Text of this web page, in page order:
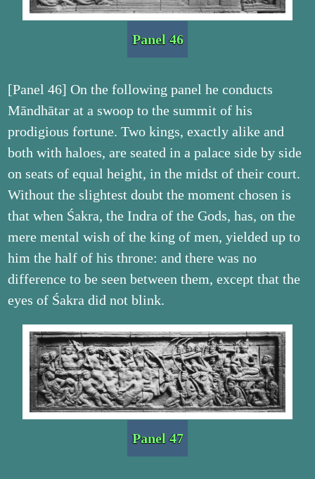
Panel 46
[Panel 46] On the following panel he conducts
Māndhātar at a swoop to the summit of his
prodigious fortune. Two kings, exactly alike and
both with haloes, are seated in a palace side by side
on seats of equal height, in the midst of their court.
Without the slightest doubt the moment chosen is
that when Śakra, the Indra of the Gods, has, on the
mere mental wish of the king of men, yielded up to
him the half of his throne: and there was no
difference to be seen between them, except that the
eyes of Śakra did not blink.
Panel 47